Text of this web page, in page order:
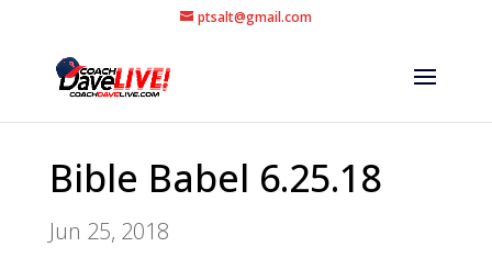
ptsalt@gmail.com
Bible Babel 6.25.18
Jun 25, 2018